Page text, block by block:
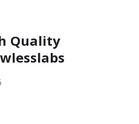
Quality